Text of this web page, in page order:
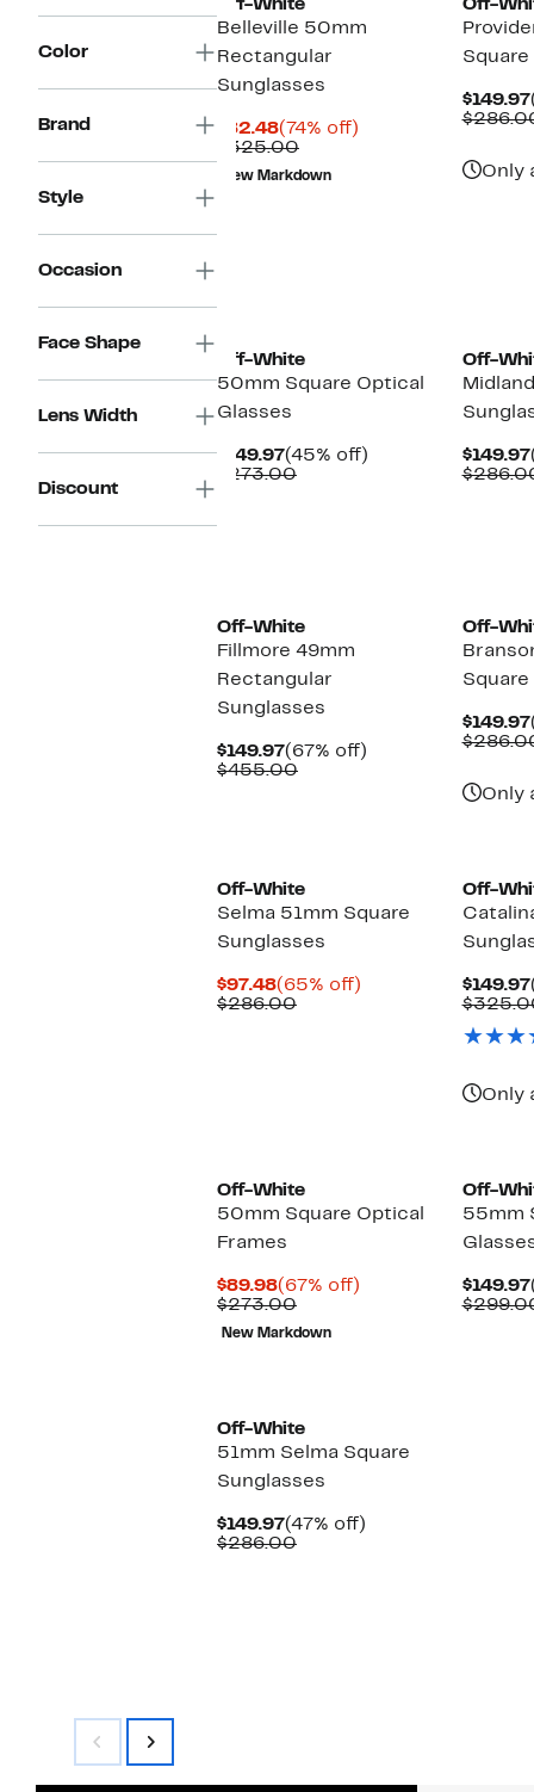
Color
Brand
Style
Occasion
Face Shape
Lens Width
Discount
Off-White
Belleville 50mm
Rectangular
Sunglasses
$82.48Current
Price
$82.48
(74% off)
$325.00Comparable
value
$325.00
New Markdown
Off-
Square
$149.97
Only
Off-White
50mm Square Optical
Glasses
$149.97Current
Price
(45% off)
$273.00Comparable
Off-
$149.97
Off-White
Fillmore 49mm
Rectangular
Sunglasses
$149.97Current
Price
(67% off)
$455.00Comparable
Off-
Square
$149.97
Only
Off-White
Selma 51mm Square
Sunglasses
$97.48Current
Price
(65% off)
$286.00Comparable
Off-
$149.97
Only
Off-White
50mm Square Optical
Frames
$89.98Current
Price
$89.98
(67% off)
$273.00Comparable
value
$273.00
New Markdown
Off-
55mm
$149.97
Off-White
51mm Selma Square
Sunglasses
$149.97Current
Price
(47% off)
$286.00Comparable